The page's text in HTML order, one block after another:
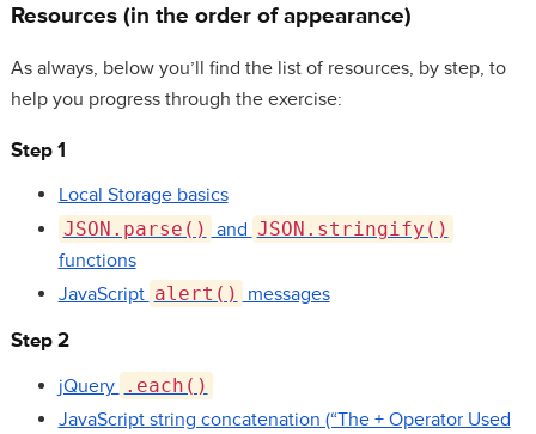
Resources (in the order of appearance)
As always, below you’ll find the list of resources, by step, to
help you progress through the exercise:
Step 1
Local Storage basics
JSON.parse() and JSON.stringify()
functions
JavaScript alert() messages
Step 2
jQuery .each()
JavaScript string concatenation (“The + Operator Used